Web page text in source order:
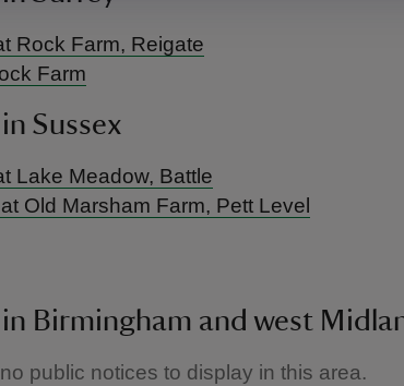
Rock Farm, Reigate
Farm
Sussex
Lake Meadow, Battle
Old Marsham Farm, Pett Level
Birmingham and west
public notices to display in this area.